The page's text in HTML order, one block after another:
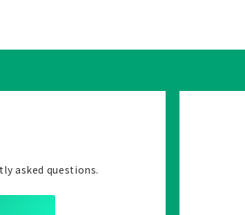
asked questions.